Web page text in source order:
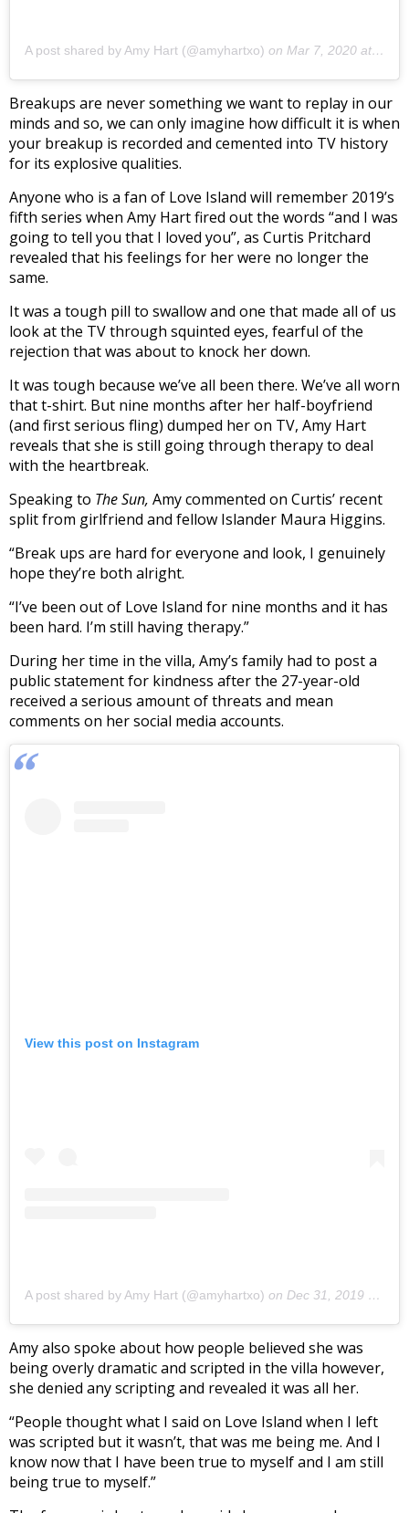
A post shared by Amy Hart (@amyhartxo) on Mar 7, 2020 at 4:23am PST
Breakups are never something we want to replay in our
minds and so, we can only imagine how difficult it is when
your breakup is recorded and cemented into TV history
for its explosive qualities.
Anyone who is a fan of Love Island will remember 2019’s
fifth series when Amy Hart fired out the words “and I was
going to tell you that I loved you”, as Curtis Pritchard
revealed that his feelings for her were no longer the
same.
It was a tough pill to swallow and one that made all of us
look at the TV through squinted eyes, fearful of the
rejection that was about to knock her down.
It was tough because we’ve all been there. We’ve all worn
that t-shirt. But nine months after her half-boyfriend
(and first serious fling) dumped her on TV, Amy Hart
reveals that she is still going through therapy to deal
with the heartbreak.
Speaking to The Sun, Amy commented on Curtis’ recent
split from girlfriend and fellow Islander Maura Higgins.
“Break ups are hard for everyone and look, I genuinely
hope they’re both alright.
“I’ve been out of Love Island for nine months and it has
been hard. I’m still having therapy.”
During her time in the villa, Amy’s family had to post a
public statement for kindness after the 27-year-old
received a serious amount of threats and mean
comments on her social media accounts.
View this post on Instagram
A post shared by Amy Hart (@amyhartxo) on Dec 31, 2019 at 4:05pm PST
Amy also spoke about how people believed she was
being overly dramatic and scripted in the villa however,
she denied any scripting and revealed it was all her.
“People thought what I said on Love Island when I left
was scripted but it wasn’t, that was me being me. And I
know now that I have been true to myself and I am still
being true to myself.”